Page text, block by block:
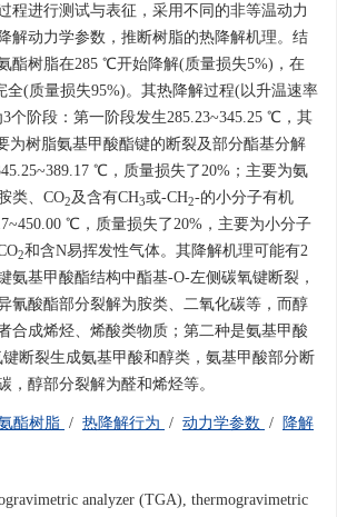
程进行测试与表征，采用不同的非等温动力
解动力学参数，推断树脂的热降解机理。结
酯树脂在285 ℃开始降解(质量损失5%)，在
(质量损失95%)。其热降解过程(以升温速率
个阶段：第一阶段发生285.23~345.25 ℃，其
为树脂氨基甲酸酯键的断裂及部分酯基分解
℃，质量损失了20%；主要为氨
类、CO2及含有CH3或-CH2-的小分子有机
℃，质量损失了20%，主要为小分子
2和含N易挥发性气体。其降解机理可能有2
氨基甲酸酯结构中酯基-O-左侧碳氧键断裂，
氰酸酯部分裂解为胺类、二氧化碳等，而醇
合成烯烃、烯酸类物质；第二种是氨基甲酸
断裂生成氨基甲酸和醇类，氨基甲酸部分断
，醇部分裂解为醛和烯烃等。
酯树脂 / 热降解行为 / 动力学参数 /
降解
analyzer (TGA), thermogravimetric